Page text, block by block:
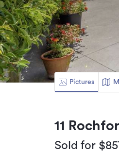
Pictures
11
Sold for